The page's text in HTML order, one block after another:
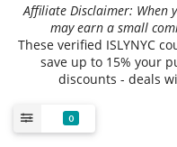
Affiliate Disclaimer: When
may earn a small
These verified ISLYNYC
save up to 15% your
discounts - deals
0